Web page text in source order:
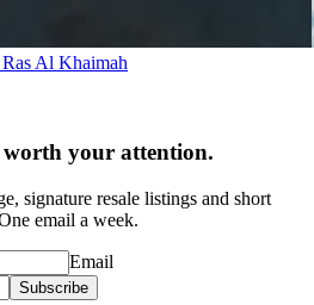
Al Khaimah
your attention.
signature resale listings and short
email a week.
Email
Subscribe